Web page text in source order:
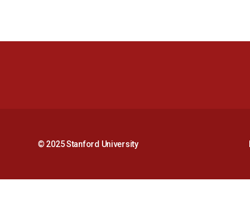
© 2025 Stanford University